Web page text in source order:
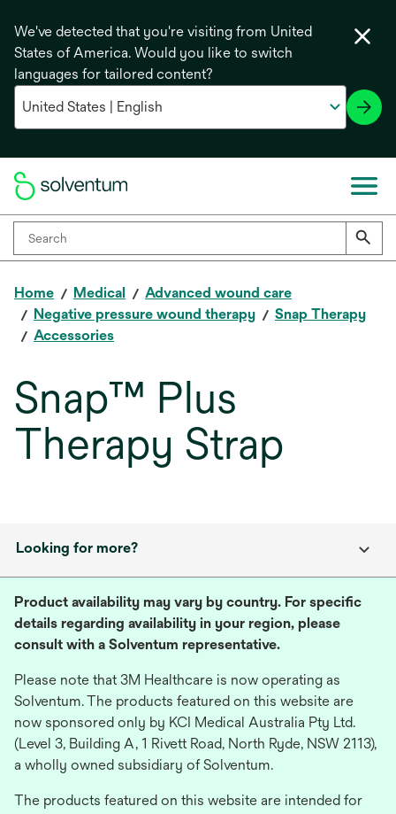
We've detected that you're visiting from United
States of America. Would you like to switch
languages for tailored content?
Home Medical
Advanced wound care
Negative pressure wound therapy
Snap Therapy
Accessories
Snap™ Plus
Therapy Strap
Looking for more?
Product availability may vary by country. For specific
details regarding availability in your region, please
consult with a Solventum representative.
Please note that 3M Healthcare is now operating as
Solventum. The products featured on this website are
now sponsored only by KCI Medical Australia Pty Ltd.
(Level 3, Building A, 1 Rivett Road, North Ryde, NSW 2113),
a wholly owned subsidiary of Solventum.
The products featured on this website are intended for